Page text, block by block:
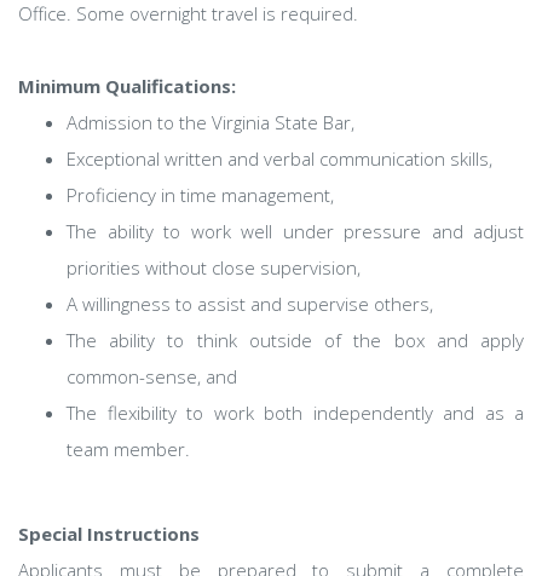
Office. Some overnight travel is required.
Minimum Qualifications:
Admission to the Virginia State Bar,
Exceptional written and verbal communication skills,
Proficiency in time management,
The ability to work well under pressure and adjust
priorities without close supervision,
A willingness to assist and supervise others,
The ability to think outside of the box and apply
common-sense, and
The flexibility to work both independently and as a
team member.
Special Instructions
Applicants must be prepared to submit a complete